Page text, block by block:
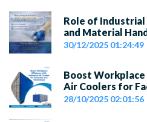
Role of Industrial
and Material
30/12/2025 01:24:49
Boost
Air Coolers for
28/10/2025 02:01:56